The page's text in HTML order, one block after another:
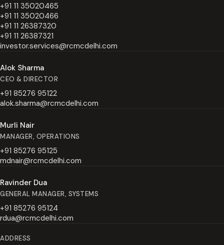
+91 11 35020465
+91 11 35020466
+91 11 26387320
+91 11 26387321
investor.services@rcmcdelhi.com
Alok Sharma
CEO & DIRECTOR
+91 85276 95122
alok.sharma@rcmcdelhi.com
Murli Nair
MANAGER, OPERATIONS
+91 85276 95125
mdnair@rcmcdelhi.com
Ravinder Dua
GENERAL MANAGER, SYSTEMS
+91 85276 95124
rdua@rcmcdelhi.com
ADDRESS